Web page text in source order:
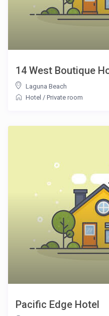
14 West Boutique
Laguna Beach
Hotel / Private room
Pacific Edge Hotel